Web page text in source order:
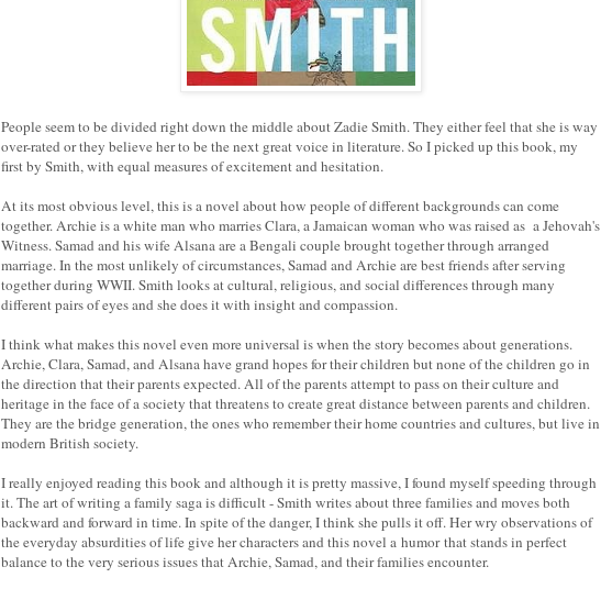
People seem to be divided right down the middle about Zadie Smith. They either feel that she is way
over-rated or they believe her to be the next great voice in literature. So I picked up this book, my
first by Smith, with equal measures of excitement and hesitation.
At its most obvious level, this is a novel about how people of different backgrounds can come
together. Archie is a white man who marries Clara, a Jamaican woman who was raised as a Jehovah's
Witness. Samad and his wife Alsana are a Bengali couple brought together through arranged
marriage. In the most unlikely of circumstances, Samad and Archie are best friends after serving
together during WWII. Smith looks at cultural, religious, and social differences through many
different pairs of eyes and she does it with insight and compassion.
I think what makes this novel even more universal is when the story becomes about generations.
Archie, Clara, Samad, and Alsana have grand hopes for their children but none of the children go in
the direction that their parents expected. All of the parents attempt to pass on their culture and
heritage in the face of a society that threatens to create great distance between parents and children.
They are the bridge generation, the ones who remember their home countries and cultures, but live in
modern British society.
I really enjoyed reading this book and although it is pretty massive, I found myself speeding through
it. The art of writing a family saga is difficult - Smith writes about three families and moves both
backward and forward in time. In spite of the danger, I think she pulls it off. Her wry observations of
the everyday absurdities of life give her characters and this novel a humor that stands in perfect
balance to the very serious issues that Archie, Samad, and their families encounter.